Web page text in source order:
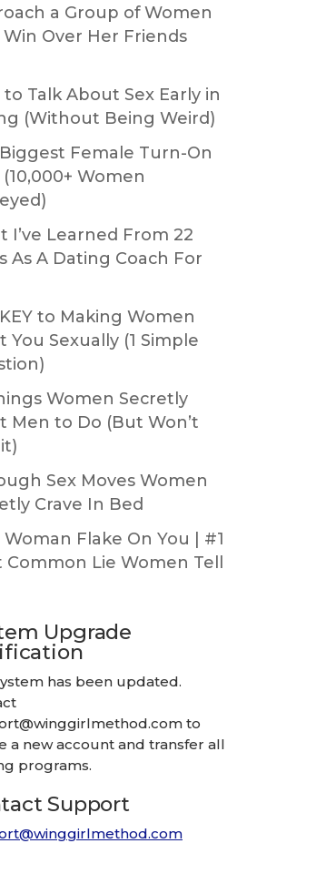
a Group of Women
Win Over Her Friends
to Talk About Sex Early in
(Without Being Weird)
Female Turn-On
(10,000+ Women
I’ve Learned From 22
As A Dating Coach For
to Making Women
You Sexually (1 Simple
Women Secretly
Men to Do (But Won’t
Sex Moves Women
Crave In Bed
Flake On You | #1
Common Lie Women Tell
Upgrade
has been updated.
to
a new account and transfer all
programs.
Support